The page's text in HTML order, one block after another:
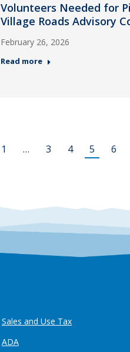
Volunteers Needed for
Village Roads Advisory
February 26, 2026
Read more
1 … 3 4 5 6
Sales and Use Tax
ADA